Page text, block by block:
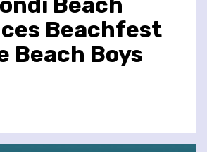
Beachfest
Beach Boys